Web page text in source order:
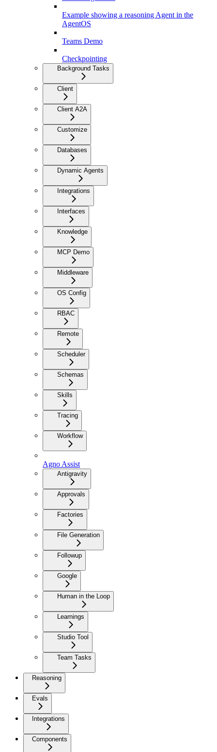
Example showing a reasoning Agent in the
AgentOS
Teams Demo
Checkpointing
Background Tasks
Client
Client A2A
Customize
Databases
Dynamic Agents
Integrations
Interfaces
Knowledge
MCP Demo
Middleware
OS Config
RBAC
Remote
Scheduler
Schemas
Skills
Tracing
Workflow
Agno Assist
Antigravity
Approvals
Factories
File Generation
Followup
Google
Human in the Loop
Learnings
Studio Tool
Team Tasks
Reasoning
Evals
Integrations
Components